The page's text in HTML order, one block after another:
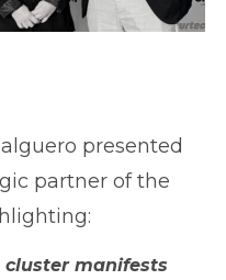
presented
partner of the
cluster manifests